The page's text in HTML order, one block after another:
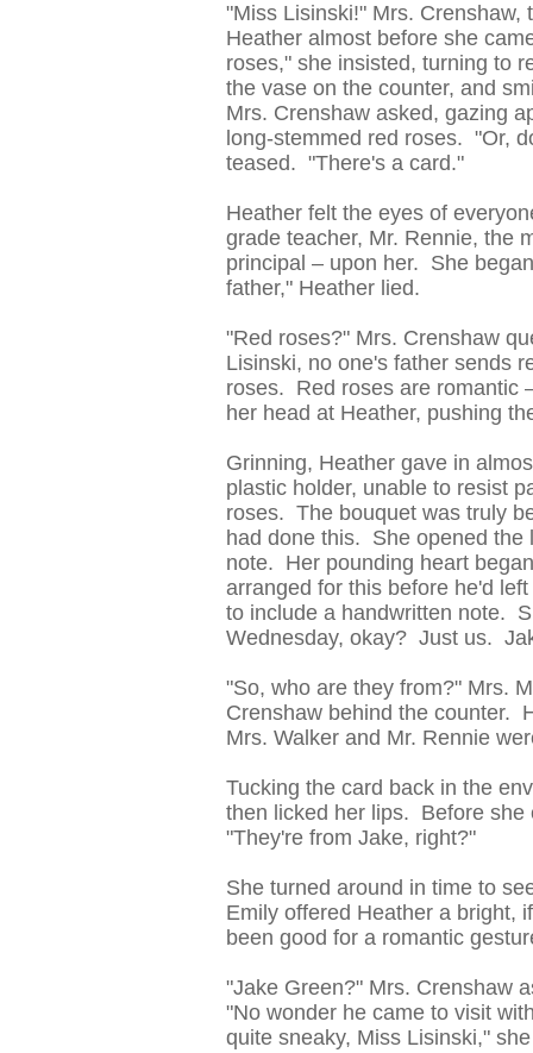
"Miss Lisinski!" Mrs. Crenshaw,
Heather almost before she
roses," she insisted, turning to
the vase on the counter, and
Mrs. Crenshaw asked, gazing
long-stemmed red roses. "Or,
teased. "There's a card."
Heather felt the eyes of
grade teacher, Mr. Rennie, the
principal – upon her. She
father," Heather lied.
"Red roses?" Mrs. Crenshaw
Lisinski, no one's father sends
roses. Red roses are romantic
her head at Heather, pushing
Grinning, Heather gave in
plastic holder, unable to resist
roses. The bouquet was truly
had done this. She opened the
note. Her pounding heart
arranged for this before he'd
to include a handwritten note.
Wednesday, okay? Just us.
"So, who are they from?" Mrs.
Crenshaw behind the counter.
Mrs. Walker and Mr. Rennie
Tucking the card back in the
then licked her lips. Before
"They're from Jake, right?"
She turned around in time to
Emily offered Heather a bright,
been good for a romantic
"Jake Green?" Mrs. Crenshaw
"No wonder he came to visit
quite sneaky, Miss Lisinski,"